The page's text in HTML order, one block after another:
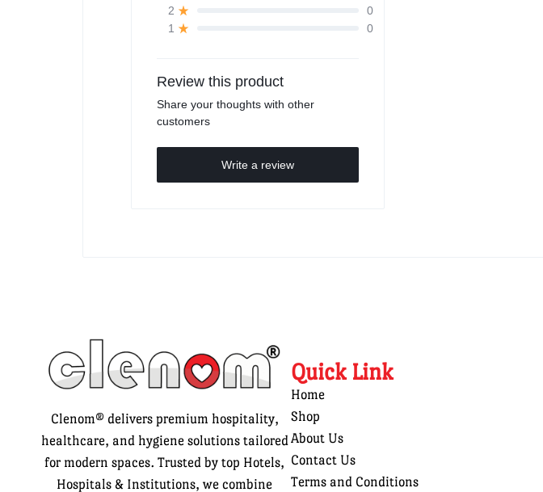
2
0
1
0
Review this product
Share your thoughts with other
customers
Write a review
Clenom® delivers premium hospitality,
healthcare, and hygiene solutions tailored
for modern spaces. Trusted by top Hotels,
Hospitals & Institutions, we combine
Quick Link
Home
Shop
About Us
Contact Us
Terms and Conditions